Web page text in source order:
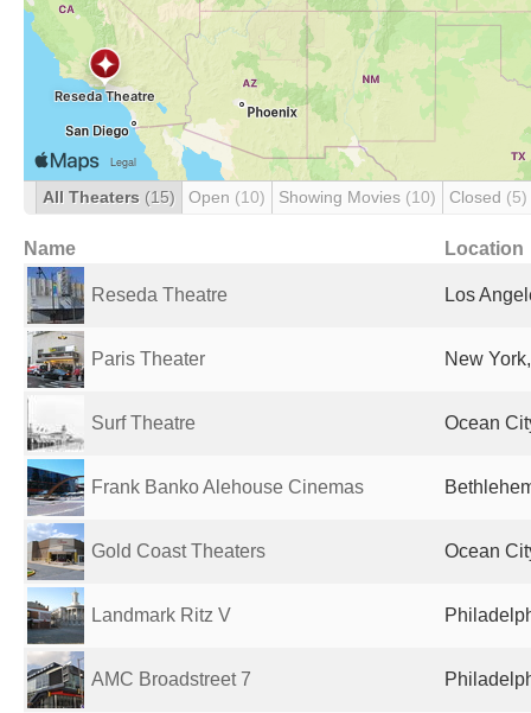
All Theaters (15) Open (10) Showing Movies (10) Closed (5)
Name Location
Reseda Theatre Los
Paris Theater New
Surf Theatre Ocean
Frank Banko Alehouse Cinemas
Gold Coast Theaters Ocean
Landmark Ritz V
AMC Broadstreet 7